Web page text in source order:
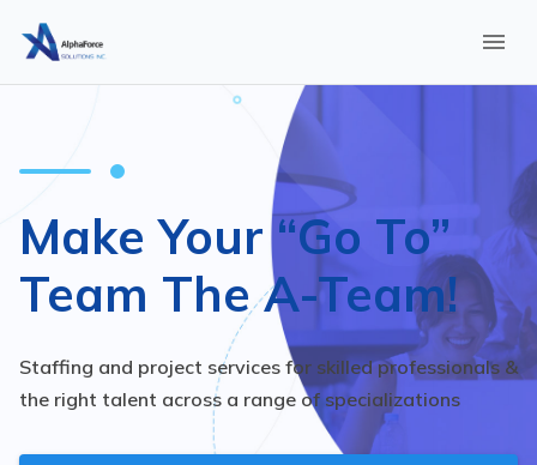
Make Your “Go To”
Team The A-Team!
Staffing and project services for skilled professionals &
the right talent across a range of specializations